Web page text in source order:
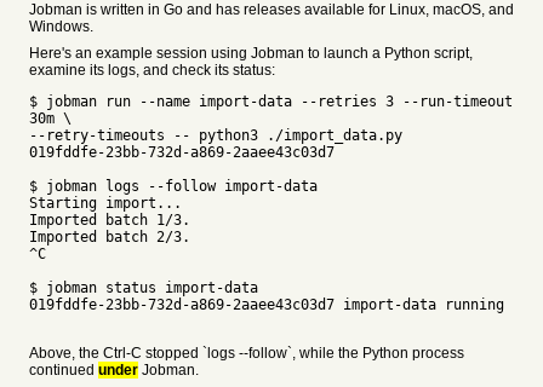
Jobman is written in Go and has releases available for Linux, macOS, and
Windows.
Here's an example session using Jobman to launch a Python script,
examine its logs, and check its status:
$ jobman run --name import-data --retries 3 --run-timeout
30m \
--retry-timeouts -- python3 ./import_data.py
019fddfe-23bb-732d-a869-2aaee43c03d7
$ jobman logs --follow import-data
Starting import...
Imported batch 1/3.
Imported batch 2/3.
^C
$ jobman status import-data
019fddfe-23bb-732d-a869-2aaee43c03d7 import-data running
Above, the Ctrl-C stopped `logs --follow`, while the Python process
continued under Jobman.